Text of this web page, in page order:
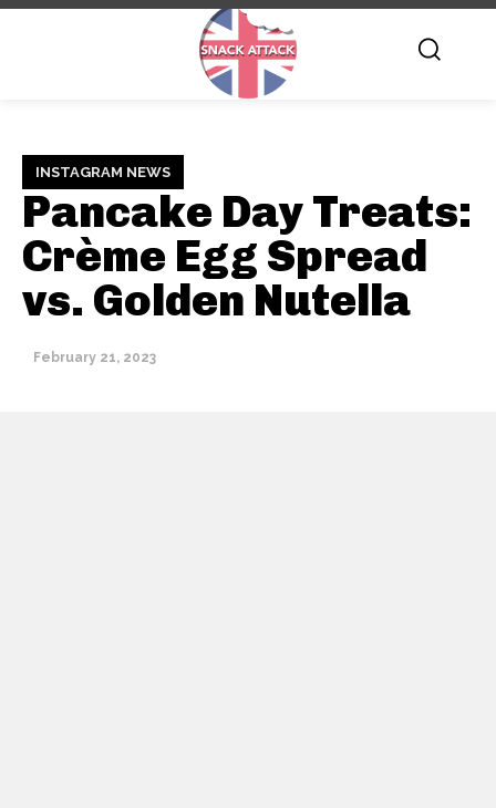
INSTAGRAM NEWS
Pancake Day Treats:
Crème Egg Spread
vs. Golden Nutella
February 21, 2023